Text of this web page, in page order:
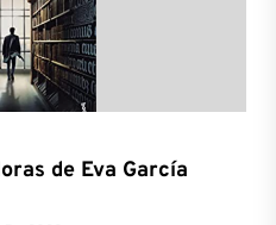
de Eva García